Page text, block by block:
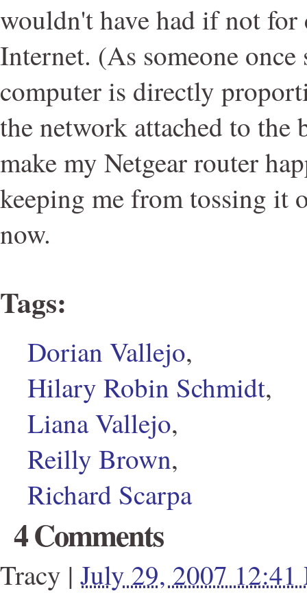
wouldn't have had if not for
Internet. (As someone
computer is directly
the network attached to the
make my Netgear router
keeping me from tossing it
now.
Tags:
Dorian Vallejo,
Hilary Robin Schmidt,
Liana Vallejo,
Reilly Brown,
Richard Scarpa
4 Comments
Tracy | July 29, 2007 12:41